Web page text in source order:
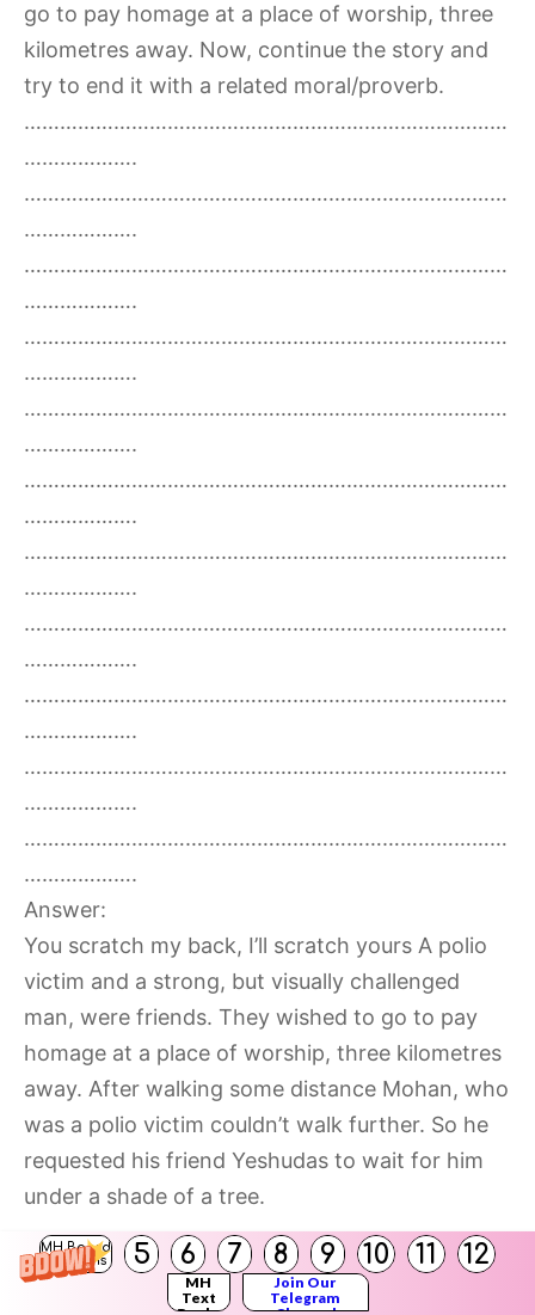
MH Board
Solutions
5 6 7 8 9 10 11 12
MH
Text
Join Our
Telegram
go to pay homage at a place of worship, three
kilometres away. Now, continue the story and
try to end it with a related moral/proverb.
………………………………………………………………………
……………….
………………………………………………………………………
……………….
………………………………………………………………………
……………….
………………………………………………………………………
……………….
………………………………………………………………………
……………….
………………………………………………………………………
……………….
………………………………………………………………………
……………….
………………………………………………………………………
……………….
………………………………………………………………………
……………….
………………………………………………………………………
……………….
………………………………………………………………………
……………….
Answer:
You scratch my back, I’ll scratch yours A polio
victim and a strong, but visually challenged
man, were friends. They wished to go to pay
homage at a place of worship, three kilometres
away. After walking some distance Mohan, who
was a polio victim couldn’t walk further. So he
requested his friend Yeshudas to wait for him
under a shade of a tree.
Yeshudas, the visually challenged man was very
strong and kind. He told his friend, f “If you are